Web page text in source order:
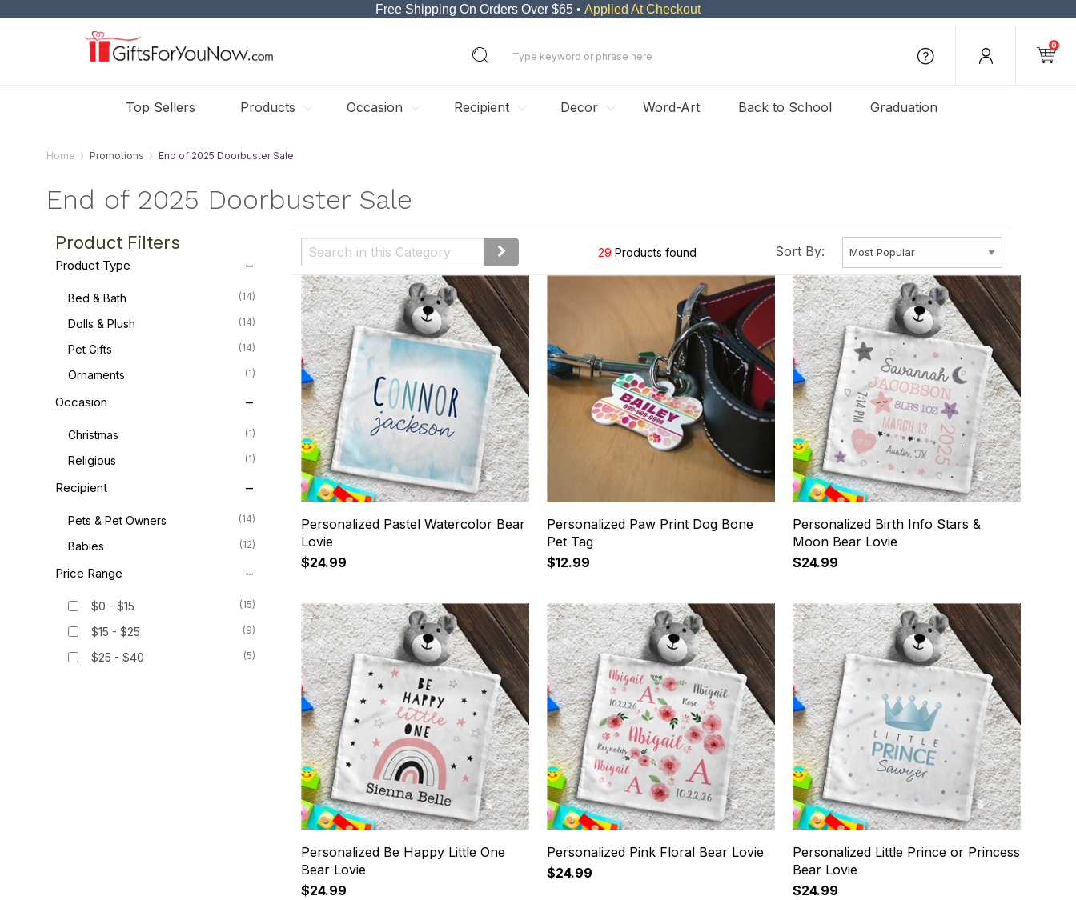
Free Shipping On Orders Over $65 • Applied At Checkout
0
Top Sellers Products Occasion Recipient Decor Word-Art Back to School Graduation
Home Promotions End of 2025 Doorbuster Sale
End of 2025 Doorbuster Sale
Product Filters
Product Type
Bed & Bath (14)
Dolls & Plush (14)
Pet Gifts (14)
Ornaments (1)
Occasion
Christmas (1)
Religious (1)
Recipient
Pets & Pet Owners (14)
Babies (12)
Price Range
$0 - $15 (15)
$15 - $25 (9)
$25 - $40 (5)
29 Products found Sort By:
Personalized Pastel Watercolor Bear
Lovie
$24.99
Personalized Paw Print Dog Bone
Pet Tag
$12.99
Personalized Birth Info Stars &
Moon Bear Lovie
$24.99
Personalized Be Happy Little One
Bear Lovie
$24.99
Personalized Pink Floral Bear Lovie
$24.99
Personalized Little Prince or Princess
Bear Lovie
$24.99